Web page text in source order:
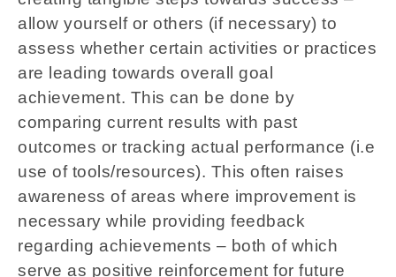
allow yourself or others (if necessary) to
assess whether certain activities or practices
are leading towards overall goal
achievement. This can be done by
comparing current results with past
outcomes or tracking actual performance (i.e
use of tools/resources). This often raises
awareness of areas where improvement is
necessary while providing feedback
regarding achievements – both of which
serve as positive reinforcement for future